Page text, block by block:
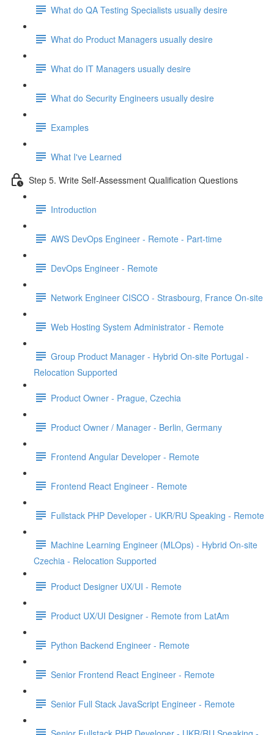
What do QA Testing Specialists usually desire
What do Product Managers usually desire
What do IT Managers usually desire
What do Security Engineers usually desire
Examples
What I've Learned
Step 5. Write Self-Assessment Qualification Questions
Introduction
AWS DevOps Engineer - Remote - Part-time
DevOps Engineer - Remote
Network Engineer CISCO - Strasbourg, France On-site
Web Hosting System Administrator - Remote
Group Product Manager - Hybrid On-site Portugal -
Relocation Supported
Product Owner - Prague, Czechia
Product Owner / Manager - Berlin, Germany
Frontend Angular Developer - Remote
Frontend React Engineer - Remote
Fullstack PHP Developer - UKR/RU Speaking - Remote
Machine Learning Engineer (MLOps) - Hybrid On-site
Czechia - Relocation Supported
Product Designer UX/UI - Remote
Product UX/UI Designer - Remote from LatAm
Python Backend Engineer - Remote
Senior Frontend React Engineer - Remote
Senior Full Stack JavaScript Engineer - Remote